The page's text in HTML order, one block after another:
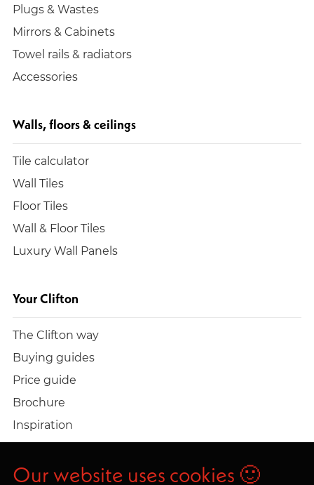
Plugs & Wastes
Mirrors & Cabinets
Towel rails & radiators
Accessories
Walls, floors & ceilings
Tile calculator
Wall Tiles
Floor Tiles
Wall & Floor Tiles
Luxury Wall Panels
Your Clifton
The Clifton way
Buying guides
Price guide
Brochure
Inspiration
Build a quote
Work at Clifton
Our website uses cookies 🙂